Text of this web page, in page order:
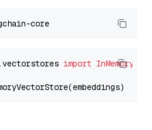
import